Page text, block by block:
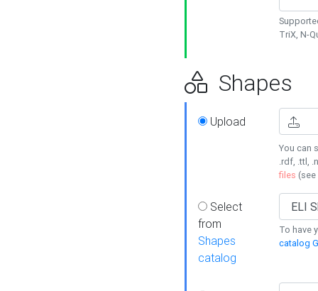
TriX, N-
Shapes
Upload
You can
.rdf, .ttl,
files (see
Select
from
Shapes
catalog
To have
catalog